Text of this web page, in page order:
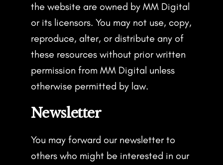
the website are owned by MM Digital
or its licensors. You may not use, copy,
reproduce, alter, or distribute any of
these resources without prior written
permission from MM Digital unless
otherwise permitted by law.
Newsletter
You may forward our newsletter to
others who might be interested in our